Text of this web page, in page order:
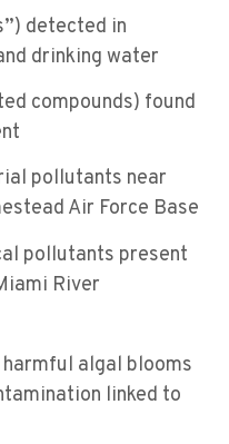
detected in
drinking water
compounds) found
pollutants near
Air Force Base
pollutants present
River
algal blooms
linked to